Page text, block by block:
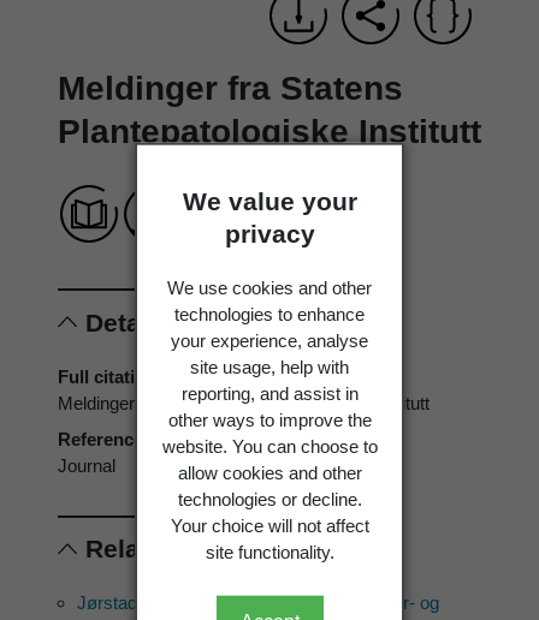
We value your
privacy
We use cookies and other
technologies to enhance
your experience, analyse
site usage, help with
reporting, and assist in
other ways to improve the
website. You can choose to
allow cookies and other
technologies or decline.
Your choice will not affect
site functionality.
Meldinger fra Statens
Plantepatologiske Institutt
Details
Full citation
Meldinger fra Statens Plantepatologiske Institutt
Reference type
Journal
Related references
Jørstad, I. 1945: Parasittsoppene på kultur- og